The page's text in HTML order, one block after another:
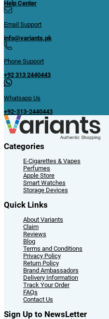
iWatch
Apple Accessories
Smart Watches
Storage Devices
Digital Vs. Analog Watches:
Find Out How Much You Can
blog
Samsung 4 vs. Amazfit GTR 3
Best Selling Online Products in
Sign Up to NewsLetter
© 2024 Variants.pk All Rights Reserved